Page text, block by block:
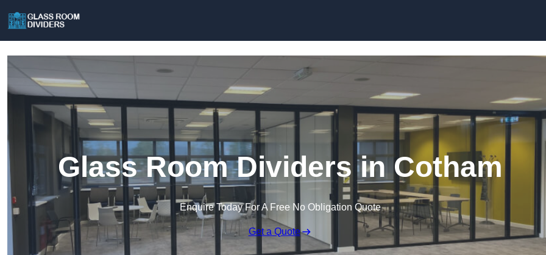
Glass Room Dividers in Cotham
Enquire Today For A Free No Obligation Quote
Get a Quote